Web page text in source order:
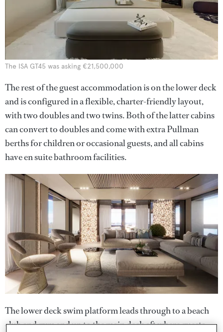
The ISA GT45 was asking €21,500,000
The rest of the guest accommodation is on the lower deck
and is configured in a flexible, charter-friendly layout,
with two doubles and two twins. Both of the latter cabins
can convert to doubles and come with extra Pullman
berths for children or occasional guests, and all cabins
have en suite bathroom facilities.
The lower deck swim platform leads through to a beach
club and gym and up to the main deck aft where guests